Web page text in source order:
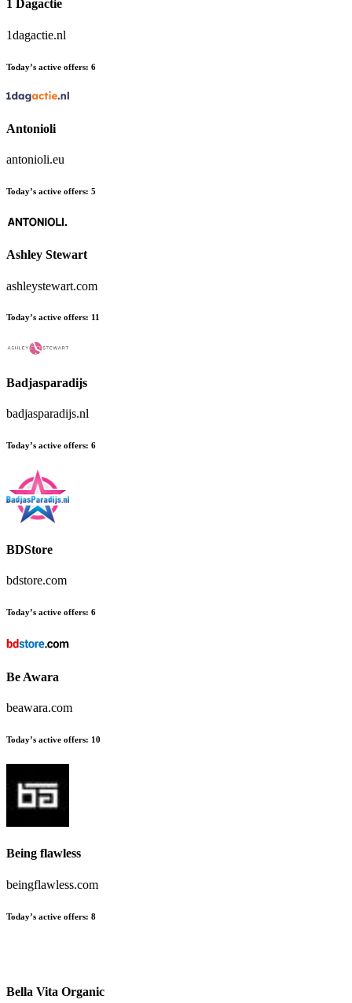
1 Dagactie
1dagactie.nl
Today’s active offers: 6
Antonioli
antonioli.eu
Today’s active offers: 5
Ashley Stewart
ashleystewart.com
Today’s active offers: 11
Badjasparadijs
badjasparadijs.nl
Today’s active offers: 6
BDStore
bdstore.com
Today’s active offers: 6
Be Awara
beawara.com
Today’s active offers: 10
Being flawless
beingflawless.com
Today’s active offers: 8
Bella Vita Organic